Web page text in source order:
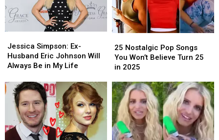
Show
Show
Cheating
Ex
Cheating
Ex
Simpson:
Ex-
Husband
Johnson
Will
Always
in
My
Jessica Simpson: Ex-
Husband Eric Johnson Will
Always Be in My Life
Simpson:
Ex-
Husband
Johnson
Will
Always
in
My
Nostalgic
Pop
Songs
Won’t
Believe
Turn
25
in
2025
25 Nostalgic Pop Songs
You Won’t Believe Turn 25
in 2025
Nostalgic
Pop
Songs
Won’t
Believe
Turn
25
in
2025